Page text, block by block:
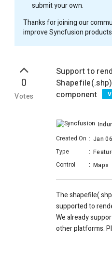
submit your own.
Thanks for joining our
improve Syncfusion
0
Votes
Support to
component
Created On : Jan
Type
:
Control
: Maps
The
supported to
We already
other platforms.